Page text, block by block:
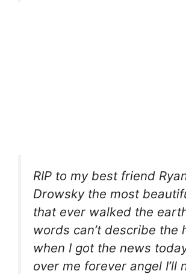
RIP to my best friend
Drowsky the most
that ever walked the
words can’t describe the
when I got the news
over me forever angel I’ll